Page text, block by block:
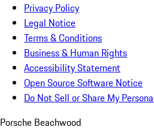
Privacy Policy
Legal Notice
Terms & Conditions
Business & Human Rights
Accessibility Statement
Open Source Software Notice
Do Not Sell or Share My
Porsche Beachwood